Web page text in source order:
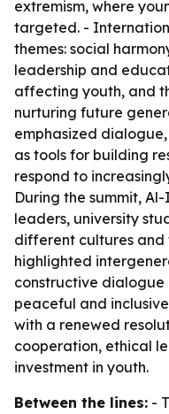
extremism, where
targeted. -
themes: social
leadership and
affecting youth, and
nurturing future
emphasized
as tools for building
respond to
During the summit,
leaders, university
different cultures and
highlighted
constructive dialogue
peaceful and
with a renewed
cooperation, ethical
investment in youth.
Between the lines: -